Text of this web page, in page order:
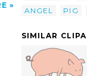
ANGEL
PIG
SIMILAR